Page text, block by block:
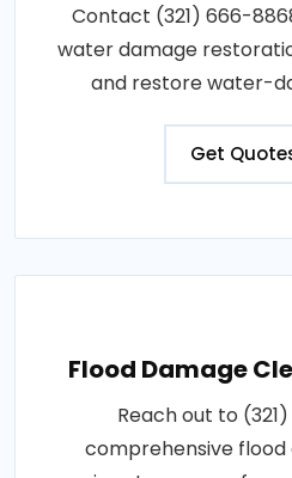
Contact (321) 666-
water damage
and restore water-
Get
Flood Damage
Reach out to
comprehensive